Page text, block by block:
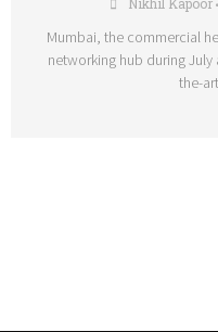
•
Mumbai, the commercial
networking hub during July
the-